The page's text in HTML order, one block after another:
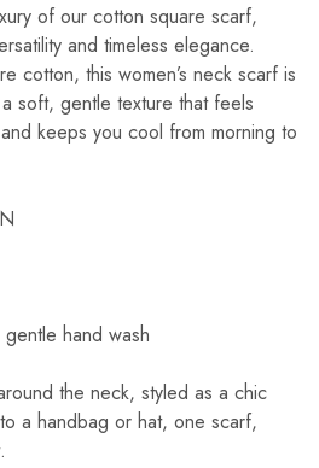
of our cotton square scarf,
and timeless elegance.
cotton, this women’s neck scarf is
soft, gentle texture that feels
keeps you cool from morning to
gentle hand wash
the neck, styled as a chic
a handbag or hat, one scarf,